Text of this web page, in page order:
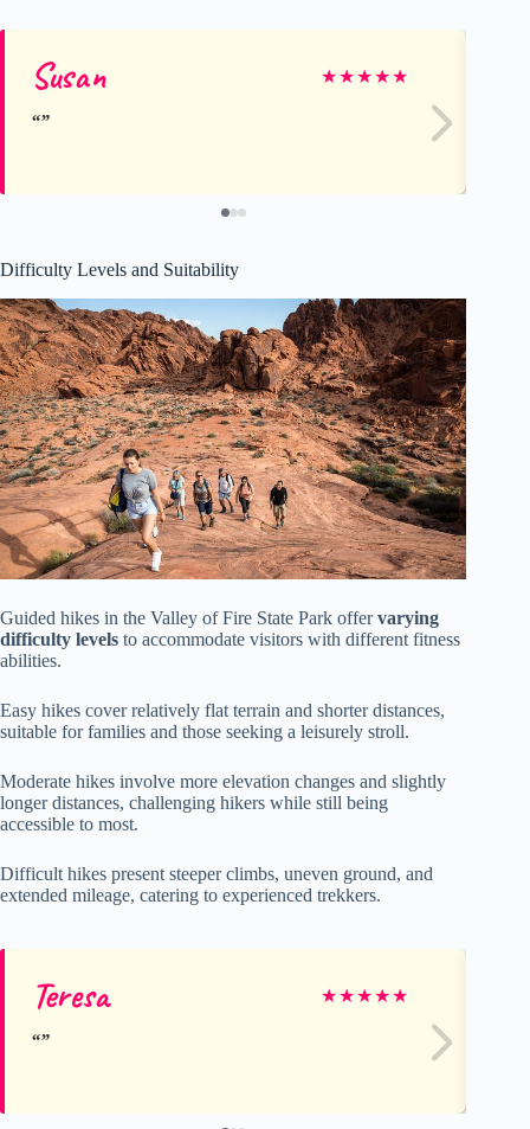
Susan ★★★★★
Difficulty Levels and Suitability
Guided hikes in the Valley of Fire State Park offervarying
difficulty levels to accommodate visitors with different fitness
abilities.
Easy hikes cover relatively flat terrain and shorter distances,
suitable for families and those seeking a leisurely stroll.
Moderate hikes involve more elevation changes and slightly
longer distances, challenging hikers while still being
accessible to most.
Difficult hikes present steeper climbs, uneven ground, and
extended mileage, catering to experienced trekkers.
Teresa ★★★★★